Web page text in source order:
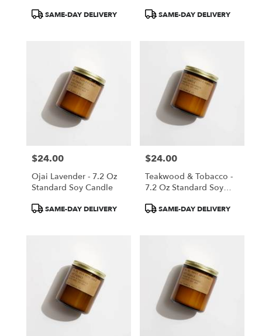
ProductSAME-DAY DELIVERY
ProductSAME-DAY DELIVERY
Price:
$24.00
Ojai Lavender - 7.2 Oz
Standard Soy Candle
ProductSAME-DAY DELIVERY
Price:
$24.00
Teakwood & Tobacco -
7.2 Oz Standard Soy
ProductSAME-DAY DELIVERY